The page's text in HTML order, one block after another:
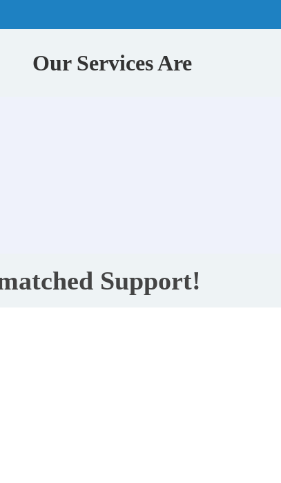
Our Services Are
Support!